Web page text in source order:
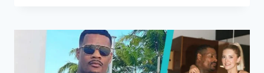
THE
LARRY
BIRD
LEGACY